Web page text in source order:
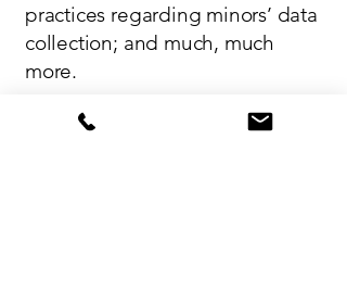
practices regarding minors’ data
collection; and much, much
more.
To learn more about this, check